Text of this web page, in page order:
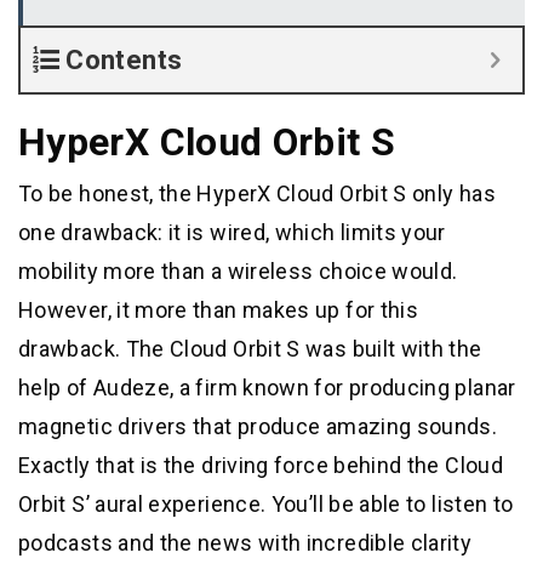
Contents
HyperX Cloud Orbit S
To be honest, the HyperX Cloud Orbit S only has
one drawback: it is wired, which limits your
mobility more than a wireless choice would.
However, it more than makes up for this
drawback. The Cloud Orbit S was built with the
help of Audeze, a firm known for producing planar
magnetic drivers that produce amazing sounds.
Exactly that is the driving force behind the Cloud
Orbit S’ aural experience. You’ll be able to listen to
podcasts and the news with incredible clarity